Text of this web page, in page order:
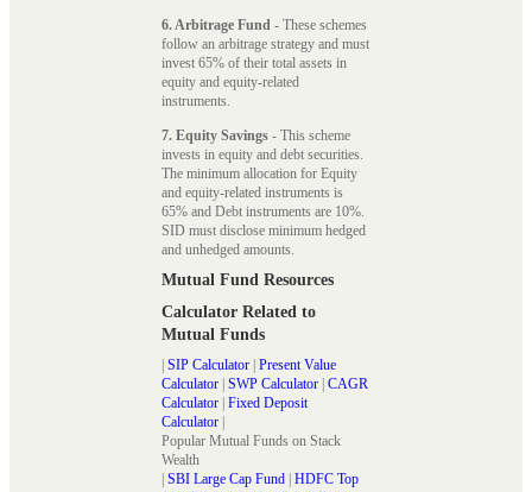
6. Arbitrage Fund - These schemes
follow an arbitrage strategy and must
invest 65% of their total assets in
equity and equity-related
instruments.
7. Equity Savings - This scheme
invests in equity and debt securities.
The minimum allocation for Equity
and equity-related instruments is
65% and Debt instruments are 10%.
SID must disclose minimum hedged
and unhedged amounts.
Mutual Fund Resources
Calculator Related to
Mutual Funds
| SIP Calculator | Present Value
Calculator | SWP Calculator | CAGR
Calculator | Fixed Deposit
Calculator |
Popular Mutual Funds on Stack
Wealth
| SBI Large Cap Fund | HDFC Top